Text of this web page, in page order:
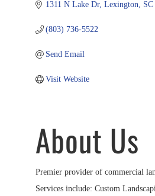
1311 N Lake Dr Lexington SC
(803) 736-5522
Send Email
Visit Website
About Us
Premier provider of commercial
Services include: Custom